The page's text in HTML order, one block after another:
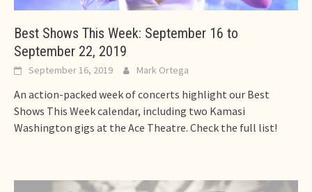
Best Shows This Week: September 16 to
September 22, 2019
September 16, 2019 Mark Ortega
An action-packed week of concerts highlight our Best
Shows This Week calendar, including two Kamasi
Washington gigs at the Ace Theatre. Check the full list!